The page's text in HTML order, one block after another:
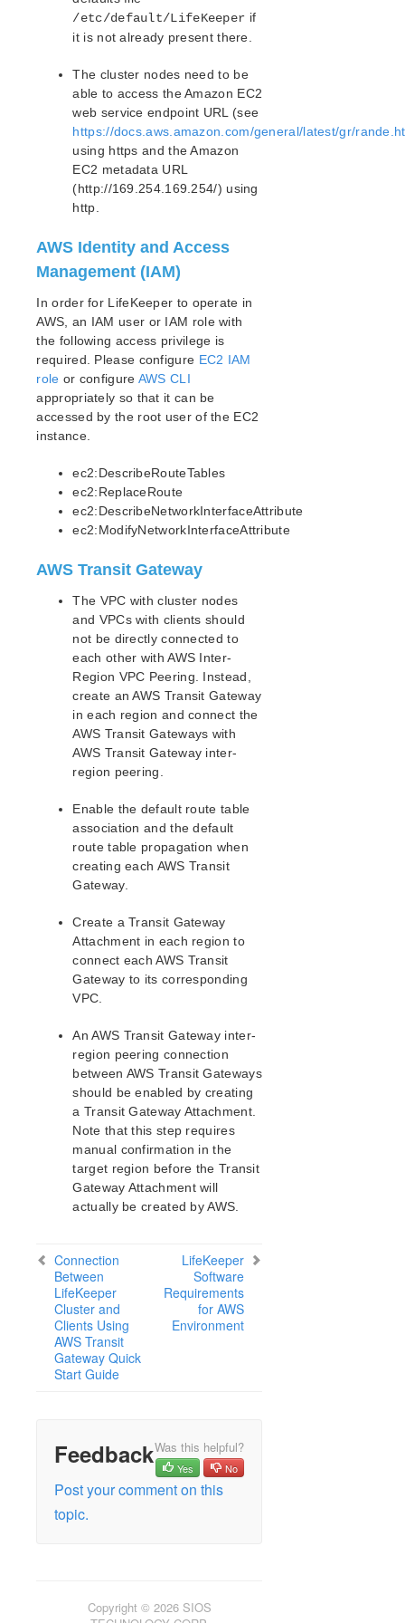
Recovery Kit for Oracle Cloud Infrastructure
Parameters List
PostgreSQL Parameters List
Quorum Parameters List
Route53 Parameters List
SAP Parameters List
DataKeeper Parameters List
Standby Node Health Check Parameters List
SAP HANA Parameters List
Search for an Error Code
LifeKeeper for Linux Support Matrix
Supported Storage
Evaluation Guides
DataKeeper for Linux Evaluation Guide
Quick Start Guides
AWS Direct Connect Quick Start Guide
Connection Between LifeKeeper Cluster and Clients
AWS VPC Peering Connections Requirements
Configuring the Route Table
Considerations for Settings and Operations in AWS
VPC Peering
AWS Direct Connect Known Issues and
Troubleshooting
Multi-VPC Cluster Configuration Using AWS VPC
Peering Connections Quick Start Guide
Replicated Storage
LifeKeeper Single Server Protection
LifeKeeper Single Server Protection for Linux Release
Notes
Introduction
LifeKeeper Single Server Protection for Linux
Installation Guide
LifeKeeper Single Server Protection for Linux
Technical Documentation
LifeKeeper Web Management Console (LKWMC)
LifeKeeper Web Management Console (LKWMC)
Release Notes
Architecture
System Requirements
Getting Started
LKWMC GUI Operations and Layout
Known Issues and Restrictions
Download as PDF
/etc/default/LifeKeeper if
it is not already present there.
The cluster nodes need to be
able to access the Amazon EC2
web service endpoint URL (see
https://docs.aws.amazon.com/general/latest/gr/
using https and the Amazon
EC2 metadata URL
(http://169.254.169.254/) using
http.
AWS Identity and Access
Management (IAM)
In order for LifeKeeper to operate in
AWS, an IAM user or IAM role with
the following access privilege is
required. Please configure EC2 IAM
role or configure AWS CLI
appropriately so that it can be
accessed by the root user of the EC2
instance.
ec2:DescribeRouteTables
ec2:ReplaceRoute
ec2:DescribeNetworkInterfaceAttribute
ec2:ModifyNetworkInterfaceAttribute
AWS Transit Gateway
The VPC with cluster nodes
and VPCs with clients should
not be directly connected to
each other with AWS Inter-
Region VPC Peering. Instead,
create an AWS Transit Gateway
in each region and connect the
AWS Transit Gateways with
AWS Transit Gateway inter-
region peering.
Enable the default route table
association and the default
route table propagation when
creating each AWS Transit
Gateway.
Create a Transit Gateway
Attachment in each region to
connect each AWS Transit
Gateway to its corresponding
VPC.
An AWS Transit Gateway inter-
region peering connection
between AWS Transit Gateways
should be enabled by creating
a Transit Gateway Attachment.
Note that this step requires
manual confirmation in the
target region before the Transit
Gateway Attachment will
actually be created by AWS.
Connection
Between
LifeKeeper
Cluster and
Clients Using
AWS Transit
Gateway Quick
Start Guide
LifeKeeper
Software
Requirements
for AWS
Environment
FeedbackWas this helpful?
Yes No
Post your comment on this
topic.
Copyright © 2026 SIOS